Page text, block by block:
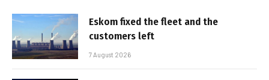
Eskom fixed the fleet and the
customers left
7 August 2026